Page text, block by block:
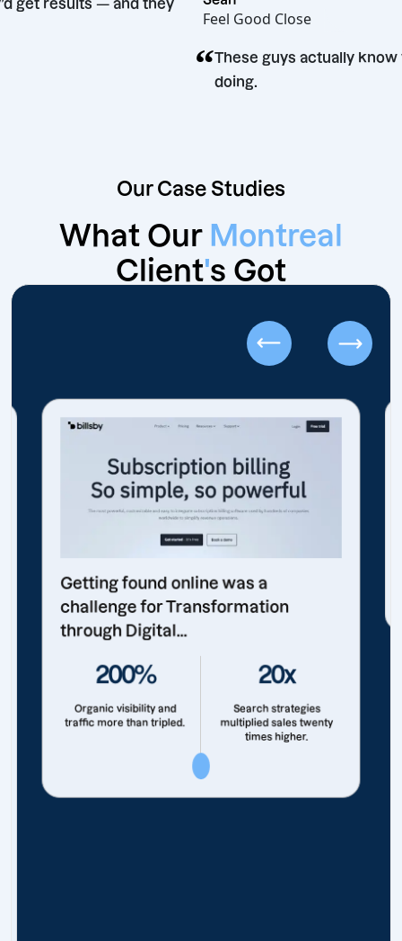
they’d get results — and they
Feel Good Close
“ These guys
Our Case Studies
What Our Montreal
Client's Got
Getting found online was a
challenge for Transformation
through Digital...
200%
Organic visibility and
traffic more than tripled.
20x
Search strategies
multiplied sales twenty
times higher.